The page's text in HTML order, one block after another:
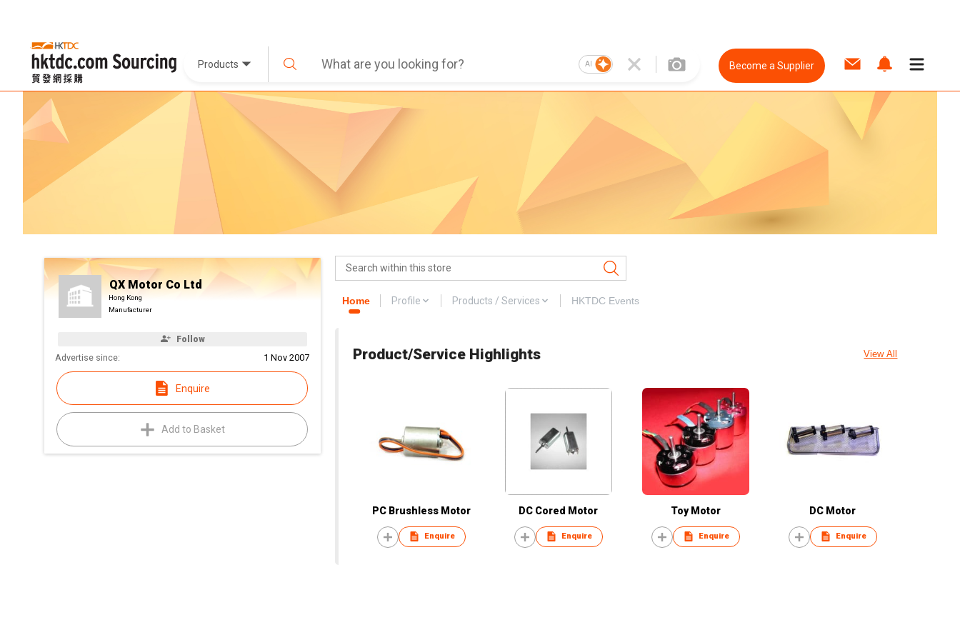
Products AI Become a Supplier
QX Motor Co Ltd
Hong Kong
Manufacturer
Follow
Advertise since: 1 Nov 2007
Enquire
Add to Basket
Home Profile Products / Services HKTDC Events
Product/Service Highlights View All
PC Brushless Motor
Enquire
DC Cored Motor
Enquire
Toy Motor
Enquire
DC Motor
Enquire